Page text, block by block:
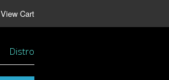
View Cart
Distro